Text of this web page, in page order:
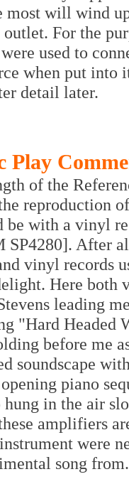
will wind
For the
used to
when put
detail later.
Play
of the
reproduction
be with a vinyl
SP4280]. After
vinyl records
Here both
leading
"Hard Headed
before me
soundscape
piano
in the air
amplifiers
were
song from.